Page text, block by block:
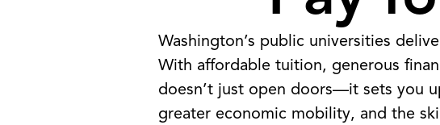
Washington’s public universities
With affordable tuition, generous
doesn’t just open doors—it sets you
greater economic mobility, and the